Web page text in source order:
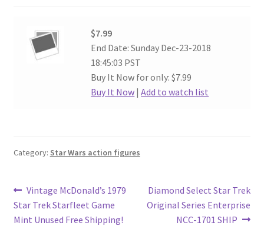
$7.99
End Date: Sunday Dec-23-2018
18:45:03 PST
Buy It Now for only: $7.99
Buy It Now |Add to watch list
Category: Star Wars action figures
Post
navigation
Previous
post:
Vintage McDonald’s 1979
Star Trek Starfleet Game
Mint Unused Free Shipping!
Next
post:
Diamond Select Star Trek
Original Series Enterprise
NCC-1701 SHIP